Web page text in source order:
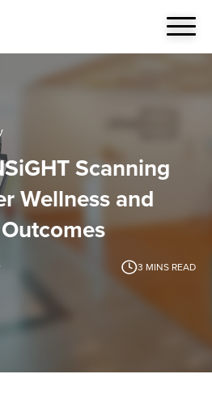
Scanning
Wellness and
3 MINS READ